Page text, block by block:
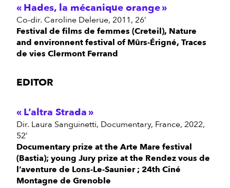
Hades, la mécanique orange
Co-dir. Caroline Delerue, 2011, 26’
Festival de films de femmes (Creteil), Nature
and environnent festival of Mûrs-Érigné, Traces
de vies Clermont Ferrand
EDITOR
L’altra Strada
Dir. Laura Sanguinetti, Documentary, France, 2022,
52’
Documentary prize at the Arte Mare festival
(Bastia); young Jury prize at the Rendez vous de
l’aventure de Lons-Le-Saunier ; 24th Ciné
Montagne de Grenoble